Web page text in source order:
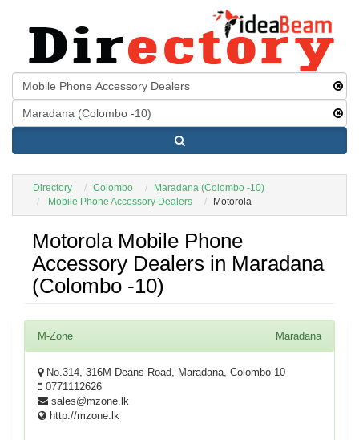
Directory Colombo
Maradana (Colombo -10)
Mobile Phone Accessory Dealers
Motorola
Motorola Mobile Phone
Accessory Dealers in Maradana
(Colombo -10)
M-Zone Maradana
No.314, 316M Deans Road, Maradana, Colombo-10
0771112626
sales@mzone.lk
http://mzone.lk